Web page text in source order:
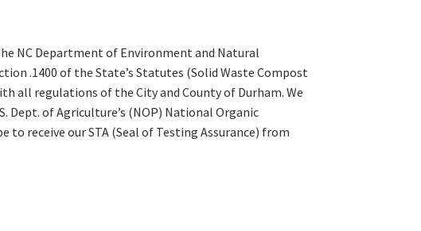
NC Department of Environment and Natural
.1400 of the State’s Statutes (Solid Waste Compost
all regulations of the City and County of Durham. We
Dept. of Agriculture’s (NOP) National Organic
to receive our STA (Seal of Testing Assurance) from